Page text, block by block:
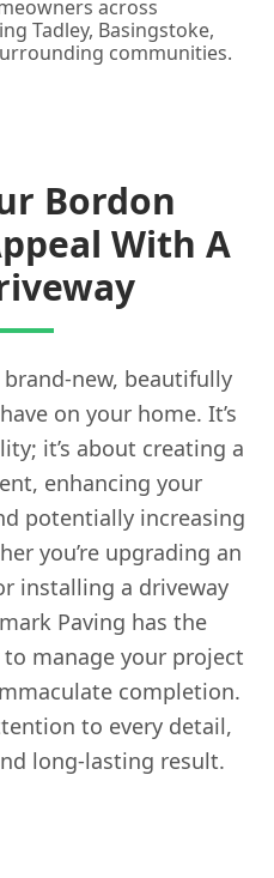
across
Tadley, Basingstoke,
communities.
Bordon
With A
new, beautifully
on your home. It’s
it’s about creating a
enhancing your
potentially increasing
you’re upgrading an
installing a driveway
Paving has the
manage your project
completion.
to every detail,
long-lasting result.